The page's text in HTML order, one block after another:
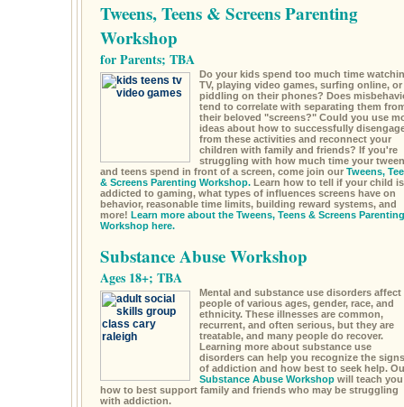
Tweens, Teens & Screens Parenting
Workshop
for Parents; TBA
Do your kids spend too much time
TV, playing video games, surfing online, or
piddling on their phones? Does
tend to correlate with separating them
their beloved "screens?" Could you use
ideas about how to successfully
from these activities and reconnect your
children with family and friends? If you're
struggling with how much time your
and teens spend in front of a screen, come join our Tweens,
& Screens Parenting Workshop.Learn how to tell if your child is
addicted to gaming, what types of influences screens have on
behavior, reasonable time limits, building reward systems, and
more! Learn more about the Tweens, Teens & Screens Parenting
Workshop here.
Substance Abuse Workshop
Ages 18+; TBA
Mental and substance use disorders affect
people of various ages, gender, race, and
ethnicity. These illnesses are common,
recurrent, and often serious, but they are
treatable, and many people do recover.
Learning more about substance use
disorders can help you recognize the signs
of addiction and how best to seek help.
Substance Abuse Workshopwill teach you
how to best support family and friends who may be struggling
with addiction.